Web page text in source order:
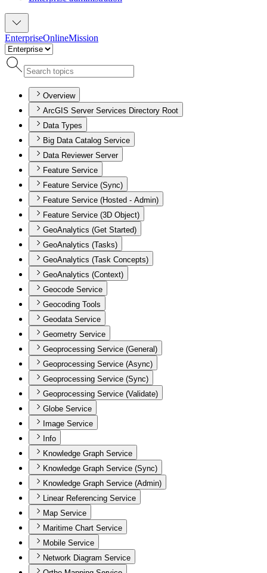
EnterpriseOnlineMission
Overview
ArcGIS Server Services Directory Root
Data Types
Big Data Catalog Service
Data Reviewer Server
Feature Service
Feature Service (Sync)
Feature Service (Hosted - Admin)
Feature Service (3D Object)
GeoAnalytics (Get Started)
GeoAnalytics (Tasks)
GeoAnalytics (Task Concepts)
GeoAnalytics (Context)
Geocode Service
Geocoding Tools
Geodata Service
Geometry Service
Geoprocessing Service (General)
Geoprocessing Service (Async)
Geoprocessing Service (Sync)
Geoprocessing Service (Validate)
Globe Service
Image Service
Info
Knowledge Graph Service
Knowledge Graph Service (Sync)
Knowledge Graph Service (Admin)
Linear Referencing Service
Map Service
Maritime Chart Service
Mobile Service
Network Diagram Service